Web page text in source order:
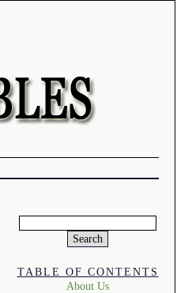
TABLE OF CONTENTS
About Us